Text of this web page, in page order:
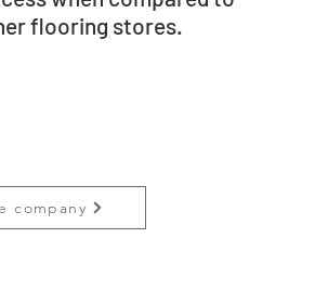
flooring stores.
company